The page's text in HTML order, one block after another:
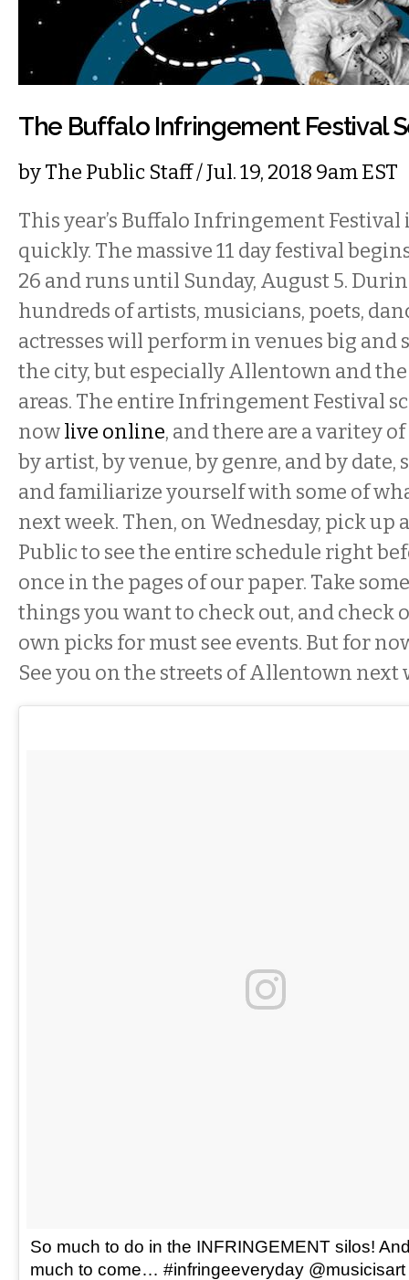
The Buffalo Infringement Festival
byThe Public Staff/ Jul. 19, 2018 9am EST
This year’s Buffalo Infringement Festival
quickly. The massive 11 day festival
26 and runs until Sunday, August 5.
hundreds of artists, musicians, poets,
actresses will perform in venues big and
the city, but especially Allentown and
areas. The entire Infringement Festival
nowlive online, and there are a varitey
by artist, by venue, by genre, and by date,
and familiarize yourself with some of
next week. Then, on Wednesday, pick up
Public to see the entire schedule right
once in the pages of our paper. Take
things you want to check out, and check
own picks for must see events. But for
See you on the streets of Allentown next
So much to do in the INFRINGEMENT silos!
much to come… #infringeeveryday @musicisart